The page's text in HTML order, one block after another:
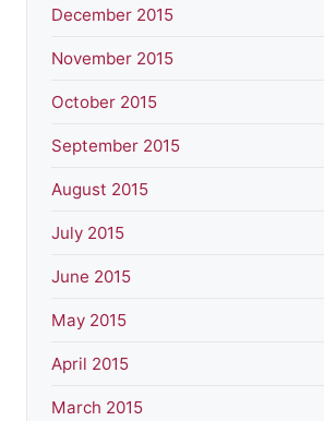
December 2015
November 2015
October 2015
September 2015
August 2015
July 2015
June 2015
May 2015
April 2015
March 2015